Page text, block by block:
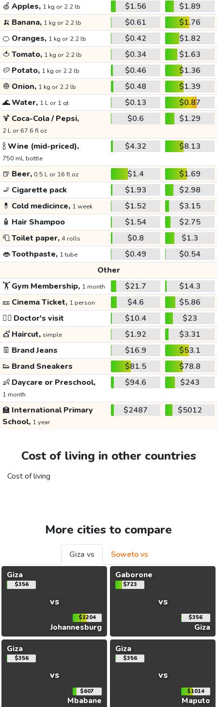
🍏 Apples, 1 kg or 2.2 lb $1.56
$1.89
🍌 Banana, 1 kg or 2.2 lb $0.61
$1.76
🍊 Oranges, 1 kg or 2.2 lb $0.42
$1.82
🍅 Tomato, 1 kg or 2.2 lb $0.34
$1.63
🥔 Potato, 1 kg or 2.2 lb $0.46
$1.36
🧅 Onion, 1 kg or 2.2 lb $0.48
$1.39
🌊Water, 1 L or 1 qt $0.13
$0.87
🍹 Coca-Cola / Pepsi,
2 L or 67.6 fl oz
$0.6 $1.29
🍾Wine (mid-priced),
750 mL bottle
$4.32 $8.13
🍺 Beer, 0.5 L or 16 fl oz $1.4
$1.69
🚬 Cigarette pack $1.93
$2.98
💊 Cold medicince, 1 week $1.52
$3.15
🧴 Hair Shampoo $1.54
$2.75
🧻Toilet paper, 4 rolls $0.8
$1.3
👄Toothpaste, 1 tube $0.49
$0.54
Other
🏋️Gym Membership, 1 month $21.7
$14.3
🎫 Cinema Ticket, 1 person $4.6
$5.86
👩‍⚕️ Doctor's visit $10.4
$23
💇 Haircut, simple $1.92
$3.31
👖 Brand Jeans $16.9
$53.1
👟 Brand Sneakers $81.5
$78.8
👶 Daycare or Preschool,
1 month
$94.6 $243
🏫 International Primary
School, 1 year
$2487 $5012
Cost of living in other countries
Cost of living
More cities to compare
Giza vs
Soweto vs
Giza
$356
vs
$1204
Johannesburg
Gaborone
$723
vs
$356
Giza
Giza
$356
vs
$607
Mbabane
Giza
$356
vs
$1014
Maputo